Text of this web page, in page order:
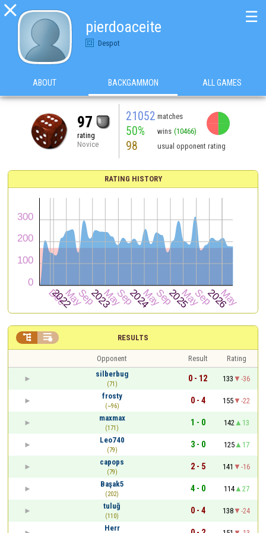

pierdoaceite
Despot
☰
ABOUT BACKGAMMON ALL GAMES
97
rating
Novice
21052 matches
50% wins (10466)
98 usual opponent rating
RATING HISTORY
RESULTS
 
Opponent Result
Rating
silberbug
(71)
0 - 12 133
-36
frosty
(~96)
0 - 4 155
-22
maxmax
(171)
1 - 0 142
13
Leo740
(79)
3 - 0 125
17
capops
(79)
2 - 5 141
-16
Başak5
(202)
4 - 0 114
27
tuluğ
(110)
0 - 4 138
-24
Herr